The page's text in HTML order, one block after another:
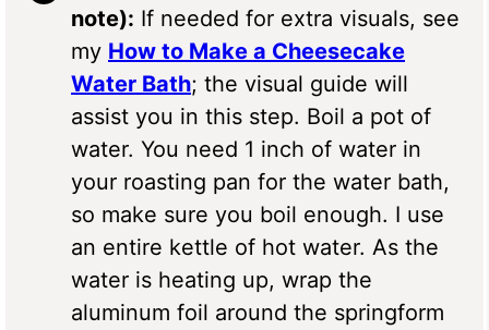
note): If needed for extra visuals, see
my How to Make a Cheesecake
Water Bath; the visual guide will
assist you in this step. Boil a pot of
water. You need 1 inch of water in
your roasting pan for the water bath,
so make sure you boil enough. I use
an entire kettle of hot water. As the
water is heating up, wrap the
aluminum foil around the springform